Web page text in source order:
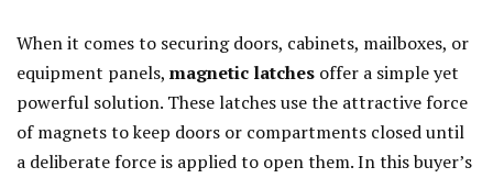
When it comes to securing doors, cabinets, mailboxes, or
equipment panels, magnetic latches offer a simple yet
powerful solution. These latches use the attractive force
of magnets to keep doors or compartments closed until
a deliberate force is applied to open them. In this buyer’s